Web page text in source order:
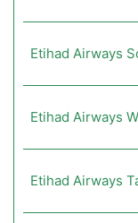
Etihad Airways
Etihad Airways
Etihad Airways